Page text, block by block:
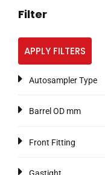
Filter
APPLY FILTERS
Autosampler Type
Barrel OD mm
Front Fitting